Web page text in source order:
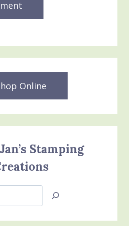
Online
Stamping